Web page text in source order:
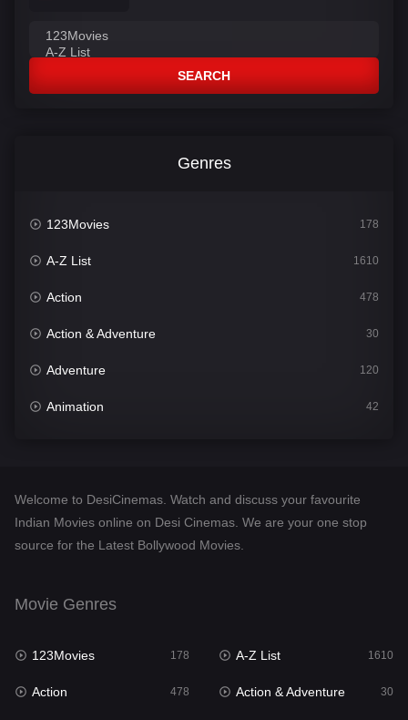
SEARCH
Genres
123Movies 178
A-Z List 1610
Action 478
Action & Adventure 30
Adventure 120
Animation 42
Desi Cinema
Documentary
English 24
Family
Welcome to DesiCinemas. Watch and discuss your favourite
Indian Movies online on Desi Cinemas. We are your one stop
source for the Latest Bollywood Movies.
Movie Genres
123Movies 178 A-Z List 1610
Action 478 Action & Adventure 30